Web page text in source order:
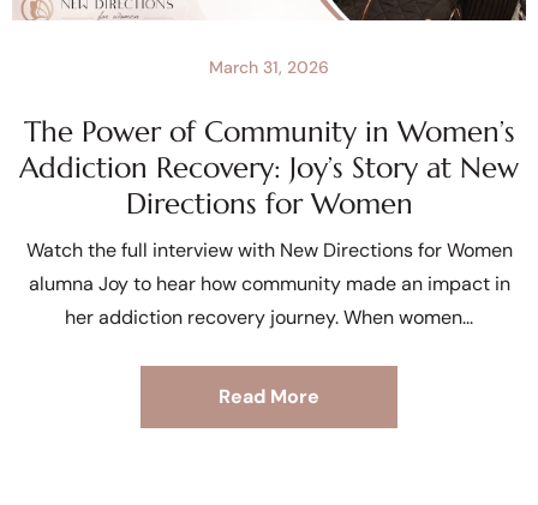
The Power of Community in Women’s
Addiction Recovery: Joy’s Story at New
Directions for Women
March 31, 2026
Watch the full interview with New Directions for Women
alumna Joy to hear how community made an impact in
her addiction recovery journey. When women
Read More